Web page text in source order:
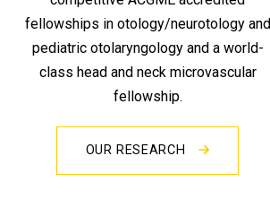
fellowships in otology/neurotology and
pediatric otolaryngology and a world-
class head and neck microvascular
fellowship.
OUR RESEARCH